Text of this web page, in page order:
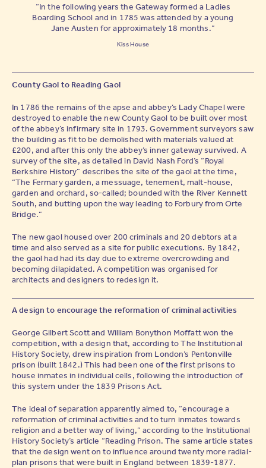
“In the following years the Gateway formed a Ladies
Boarding School and in 1785 was attended by a young
Jane Austen for approximately 18 months.”
Kiss House
County Gaol to Reading Gaol
In 1786 the remains of the apse and abbey’s Lady Chapel were
destroyed to enable the new County Gaol to be built over most
of the abbey’s infirmary site in 1793. Government surveyors saw
the building as fit to be demolished with materials valued at
£200, and after this only the abbey’s inner gateway survived. A
survey of the site, as detailed in David Nash Ford’s “Royal
Berkshire History” describes the site of the gaol at the time,
“The Fermary garden, a messuage, tenement, malt-house,
garden and orchard, so-called; bounded with the River Kennett
South, and butting upon the way leading to Forbury from Orte
Bridge.”
The new gaol housed over 200 criminals and 20 debtors at a
time and also served as a site for public executions. By 1842,
the gaol had had its day due to extreme overcrowding and
becoming dilapidated. A competition was organised for
architects and designers to redesign it.
A design to encourage the reformation of criminal activities
George Gilbert Scott and William Bonython Moffatt won the
competition, with a design that, according to The Institutional
History Society, drew inspiration from London’s Pentonville
prison (built 1842.) This had been one of the first prisons to
house inmates in individual cells, following the introduction of
this system under the 1839 Prisons Act.
The ideal of separation apparently aimed to, “encourage a
reformation of criminal activities and to turn inmates towards
religion and a better way of living,” according to the Institutional
History Society’s article “Reading Prison. The same article states
that the design went on to influence around twenty more radial-
plan prisons that were built in England between 1839-1877.